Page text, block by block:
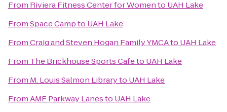
From Riviera Fitness Center for Womento UAH Lake
FromSpace Campto UAH Lake
FromCraig and Steven Hogan Family YMCAto UAH Lake
From The Brickhouse Sports Cafeto UAH Lake
From M. Louis Salmon Libraryto UAH Lake
FromAMF Parkway Lanesto UAH Lake